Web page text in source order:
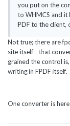
you put on the
to WHMCS and it
PDF to the client,
Not true; there are
site itself - that
grained the control
writing in FPDF itself.
One converter is